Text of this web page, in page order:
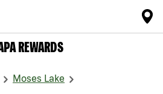
REWARDS
Moses Lake